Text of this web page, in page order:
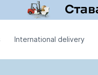
International delivery